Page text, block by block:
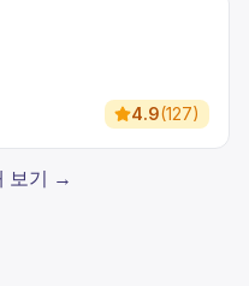
4.9(127)
보기 →